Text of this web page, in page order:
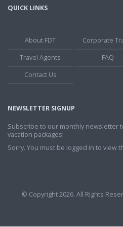
QUICK LINKS
About FDT Corporate
Travel Agents
FAQ
Contact Us
NEWSLETTER SIGNUP
Subscribe to our monthly newsletter
vacation packages!
Sorry. You must be logged in to view
© Copyright 2026. All Rights